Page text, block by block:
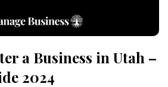
a Business in Utah –
2024